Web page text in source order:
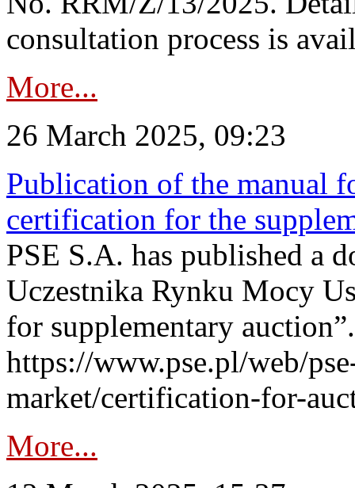
consultation process is
More...
26 March 2025, 09:23
Publication of the manual
certification for the
PSE S.A. has published a
Uczestnika Rynku Mocy
for supplementary
https://www.pse.pl/web/
market/certification-for-
More...